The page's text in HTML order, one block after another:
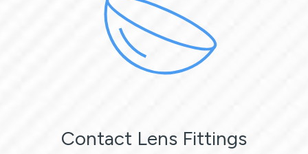
Contact Lens Fittings